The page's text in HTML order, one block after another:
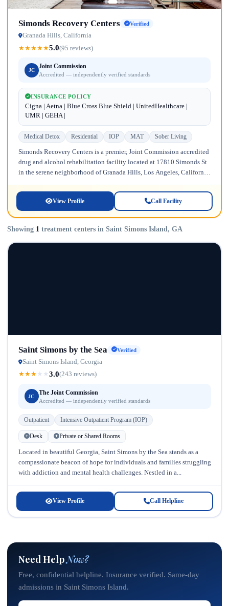
Simonds Recovery Centers Verified
Granada Hills, California
★★★★★5.0(95 reviews)
JC
Joint Commission
Accredited — independently verified standards
INSURANCE POLICY
Cigna | Aetna | Blue Cross Blue Shield | UnitedHealthcare |
UMR | GEHA |
Medical Detox Residential IOP MAT Sober Living
Simonds Recovery Centers is a premier, Joint Commission accredited
drug and alcohol rehabilitation facility located at 17810 Simonds St
in the serene neighborhood of Granada Hills, Los Angeles, California.
View Profile Call Facility
Showing 1 treatment centers in Saint Simons Island, GA
Saint Simons by the Sea Verified
Saint Simons Island, Georgia
★★★ ★ ★3.0(243 reviews)
JC
The Joint Commission
Accredited — independently verified standards
Outpatient Intensive Outpatient Program (IOP)
Desk Private or Shared Rooms
Located in beautiful Georgia, Saint Simons by the Sea stands as a
compassionate beacon of hope for individuals and families struggling
with addiction and mental health challenges. Nestled in a...
View Profile Call Helpline
Need HelpNow?
Free, confidential helpline. Insurance verified. Same-day
admissions in Saint Simons Island.